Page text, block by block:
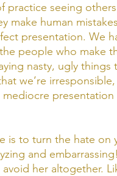
practice seeing
make human
presentation. We
people who make
nasty, ugly
we’re
is to turn the hate on
and
her altogether.